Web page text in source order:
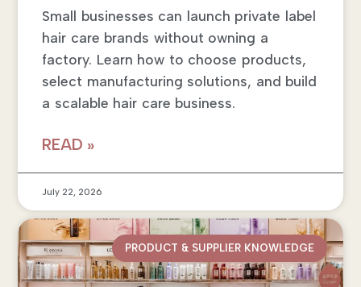
Small businesses can launch private label
hair care brands without owning a
factory. Learn how to choose products,
select manufacturing solutions, and build
a scalable hair care business.
READ »
July 22, 2026
PRODUCT & SUPPLIER KNOWLEDGE